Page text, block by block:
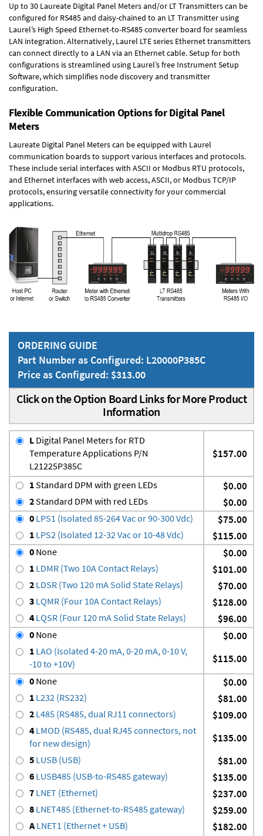
Up to 30 Laureate Digital Panel Meters and/or LT Transmitters can be
configured for RS485 and daisy-chained to an LT Transmitter using
Laurel’s High Speed Ethernet-to-RS485 converter board for seamless
LAN integration. Alternatively, Laurel LTE series Ethernet transmitters
can connect directly to a LAN via an Ethernet cable. Setup for both
configurations is streamlined using Laurel’s free Instrument Setup
Software, which simplifies node discovery and transmitter
configuration.
Flexible Communication Options for Digital Panel
Meters
Laureate Digital Panel Meters can be equipped with Laurel
communication boards to support various interfaces and protocols.
These include serial interfaces with ASCII or Modbus RTU protocols,
and Ethernet interfaces with web access, ASCII, or Modbus TCP/IP
protocols, ensuring versatile connectivity for your commercial
applications.
ORDERING GUIDE
Part Number as Configured: L20000P385C
Price as Configured: $313.00
Click on the Option Board Links for More Product
Information
L Digital Panel Meters for RTD
Temperature Applications P/N
L21225P385C
$157.00
1Standard DPM with green LEDs $0.00
2Standard DPM with red LEDs $0.00
0 LPS1 (Isolated 85-264 Vac or 90-300 Vdc) $75.00
1 LPS2 (Isolated 12-32 Vac or 10-48 Vdc) $115.00
0 None $0.00
1 LDMR (Two 10A Contact Relays) $101.00
2 LDSR (Two 120 mA Solid State Relays) $70.00
3 LQMR (Four 10A Contact Relays) $128.00
4 LQSR (Four 120 mA Solid State Relays) $96.00
0 None $0.00
1 LAO (Isolated 4-20 mA, 0-20 mA, 0-10 V,
-10 to +10V)
$115.00
0 None $0.00
1 L232 (RS232) $81.00
2 L485 (RS485, dual RJ11 connectors) $109.00
4 LMOD (RS485, dual RJ45 connectors, not
for new design)
$135.00
5 LUSB (USB) $81.00
6 LUSB485 (USB-to-RS485 gateway) $135.00
7 LNET (Ethernet) $237.00
8 LNET485 (Ethernet-to-RS485 gateway) $259.00
ALNET1 (Ethernet + USB) $182.00